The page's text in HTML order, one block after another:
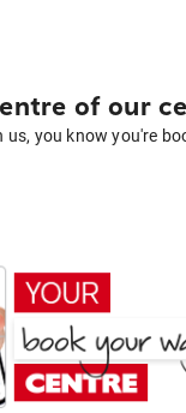
of our
us, you know you're